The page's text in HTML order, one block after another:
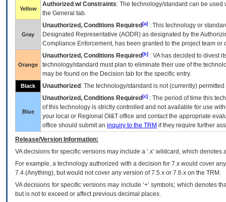
Yellow
Authorized w/ Constraints: The technology/standard can be
the General tab.
Gray
Unauthorized, Conditions Required [a] : This technology or
Designated Representative (AODR) as designated by the
Compliance Enforcement, has been granted to the project team
Orange
Unauthorized, Conditions Required [b] : VAhas decided to divest
technology/standard must plan to eliminate their use of the
may be found on the Decision tab for the specific entry.
Black Unauthorized : The technology/standard is not (currently)
Blue
Unauthorized, Conditions Required [c] : The period of time this
of this technology is strictly controlled and not available for use
your local or Regional OI&T office and contact the appropriate
office should submit an inquiry to the TRM if they require further
Release/Version Information:
VAdecisions for specific versions may include a ‘.x’ wildcard, which
For example, a technology authorized with a decision for 7.x would cover
7.4.(Anything), but would not cover any version of 7.5.x or 7.6.x on the TRM.
VA decisions for specific versions may include ‘+’ symbols; which denotes
but is not to exceed or affect previous decimal places.